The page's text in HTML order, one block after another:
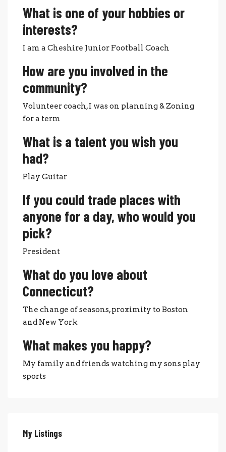
What is one of your hobbies or
interests?
I am a Cheshire Junior Football Coach
How are you involved in the
community?
Volunteer coach, I was on planning & Zoning
for a term
What is a talent you wish you
had?
Play Guitar
If you could trade places with
anyone for a day, who would you
pick?
President
What do you love about
Connecticut?
The change of seasons, proximity to Boston
and New York
What makes you happy?
My family and friends watching my sons play
sports
My Listings